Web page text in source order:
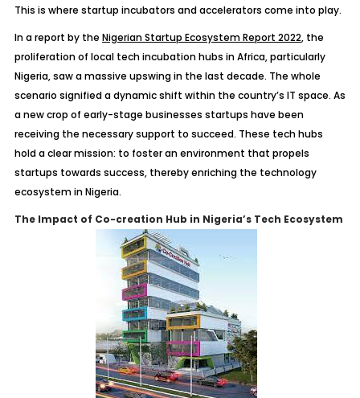
This is where startup incubators and accelerators come into play.
In a report by the Nigerian Startup Ecosystem Report 2022, the
proliferation of local tech incubation hubs in Africa, particularly
Nigeria, saw a massive upswing in the last decade. The whole
scenario signified a dynamic shift within the country’s IT space. As
a new crop of early-stage businesses startups have been
receiving the necessary support to succeed. These tech hubs
hold a clear mission: to foster an environment that propels
startups towards success, thereby enriching the technology
ecosystem in Nigeria.
The Impact of Co-creation Hub in Nigeria’s Tech Ecosystem